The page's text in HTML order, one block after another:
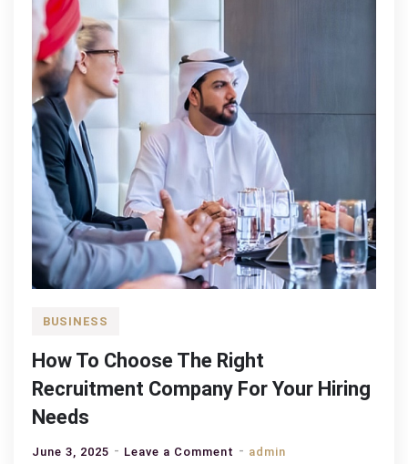
BUSINESS
How To Choose The Right
Recruitment Company For Your Hiring
Needs
June 3, 2025 Leave a Comment on admin